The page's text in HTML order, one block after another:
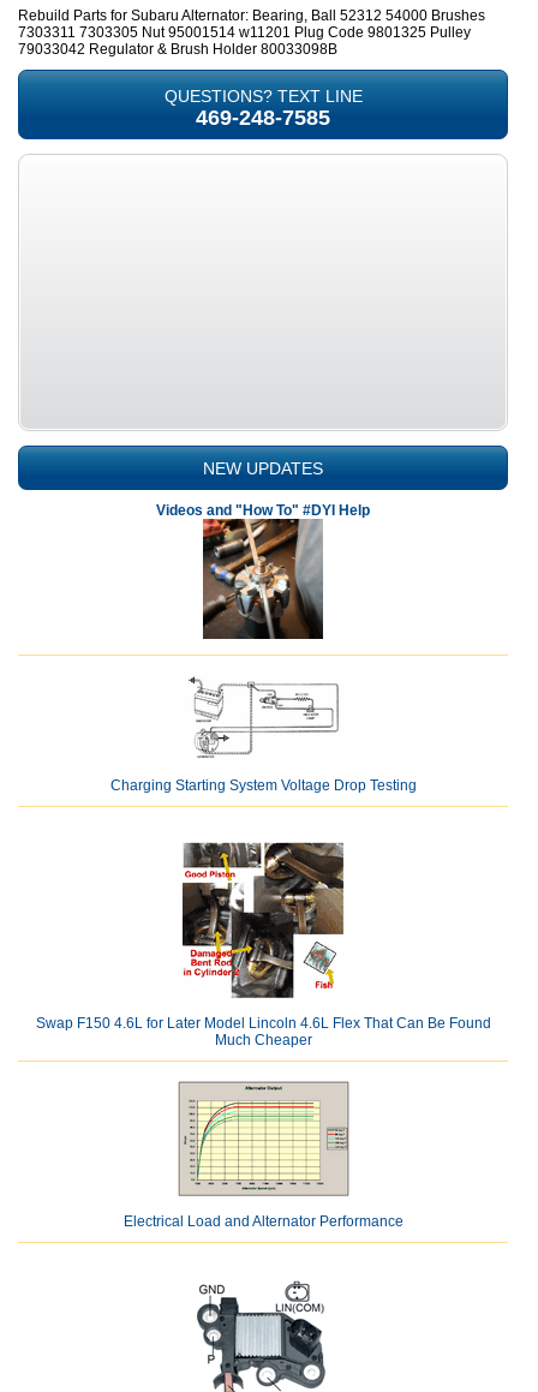
Rebuild Parts for Subaru Alternator: Bearing, Ball 52312 54000 Brushes
7303311 7303305 Nut 95001514 w11201 Plug Code 9801325 Pulley
79033042 Regulator & Brush Holder 80033098B
QUESTIONS? TEXT LINE
469-248-7585
NEW UPDATES
Videos and "How To" #DYI Help
Charging Starting System Voltage Drop Testing
Swap F150 4.6L for Later Model Lincoln 4.6L Flex That Can Be Found
Much Cheaper
Electrical Load and Alternator Performance